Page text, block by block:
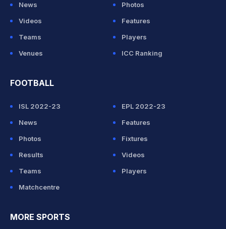
News
Photos
Videos
Features
Teams
Players
Venues
ICC Ranking
FOOTBALL
ISL 2022-23
EPL 2022-23
News
Features
Photos
Fixtures
Results
Videos
Teams
Players
Matchcentre
MORE SPORTS